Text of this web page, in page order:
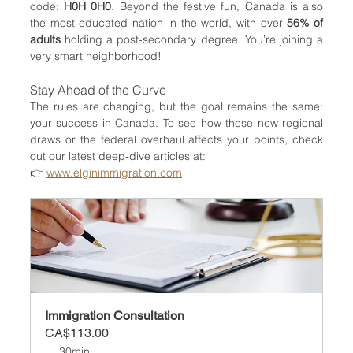
code: H0H 0H0. Beyond the festive fun, Canada is also
the most educated nation in the world, with over 56% of
adults holding a post-secondary degree. You’re joining a
very smart neighborhood!
Stay Ahead of the Curve
The rules are changing, but the goal remains the same:
your success in Canada. To see how these new regional
draws or the federal overhaul affects your points, check
out our latest deep-dive articles at:
👉 www.elginimmigration.com
Immigration Consultation
CA$113.00